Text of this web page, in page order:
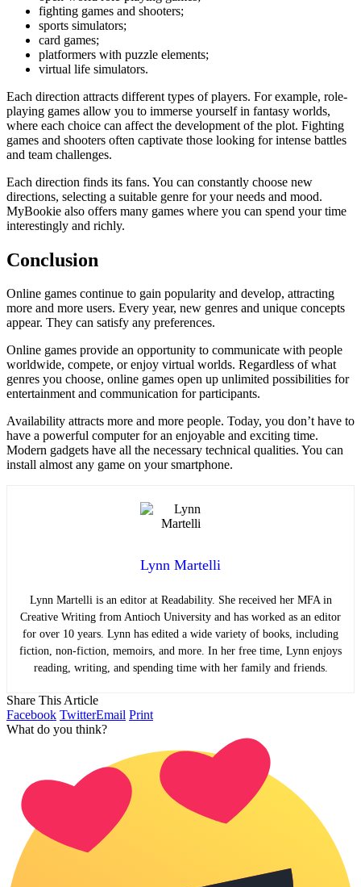
fighting games and shooters;
sports simulators;
card games;
platformers with puzzle elements;
virtual life simulators.
Each direction attracts different types of players. For example, role-
playing games allow you to immerse yourself in fantasy worlds,
where each choice can affect the development of the plot. Fighting
games and shooters often captivate those looking for intense battles
and team challenges.
Each direction finds its fans. You can constantly choose new
directions, selecting a suitable genre for your needs and mood.
MyBookie also offers many games where you can spend your time
interestingly and richly.
Conclusion
Online games continue to gain popularity and develop, attracting
more and more users. Every year, new genres and unique concepts
appear. They can satisfy any preferences.
Online games provide an opportunity to communicate with people
worldwide, compete, or enjoy virtual worlds. Regardless of what
genres you choose, online games open up unlimited possibilities for
entertainment and communication for participants.
Availability attracts more and more people. Today, you don’t have to
have a powerful computer for an enjoyable and exciting time.
Modern gadgets have all the necessary technical qualities. You can
install almost any game on your smartphone.
Lynn Martelli
Lynn Martelli is an editor at Readability. She received her MFA in
Creative Writing from Antioch University and has worked as an editor
for over 10 years. Lynn has edited a wide variety of books, including
fiction, non-fiction, memoirs, and more. In her free time, Lynn enjoys
reading, writing, and spending time with her family and friends.
Share This Article
Facebook TwitterEmail Print
What do you think?